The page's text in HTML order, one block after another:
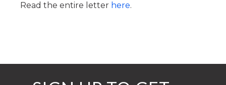
Read the entire letter here.